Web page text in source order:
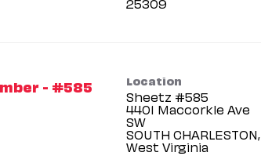
- #585 Location
Sheetz #585
4401 Maccorkle Ave
SW
SOUTH CHARLESTON,
West Virginia